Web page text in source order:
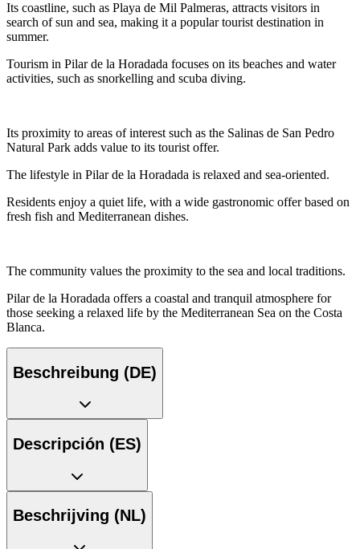
Its coastline, such as Playa de Mil Palmeras, attracts visitors in
search of sun and sea, making it a popular tourist destination in
summer.
Tourism in Pilar de la Horadada focuses on its beaches and water
activities, such as snorkelling and scuba diving.
Its proximity to areas of interest such as the Salinas de San Pedro
Natural Park adds value to its tourist offer.
The lifestyle in Pilar de la Horadada is relaxed and sea-oriented.
Residents enjoy a quiet life, with a wide gastronomic offer based on
fresh fish and Mediterranean dishes.
The community values the proximity to the sea and local traditions.
Pilar de la Horadada offers a coastal and tranquil atmosphere for
those seeking a relaxed life by the Mediterranean Sea on the Costa
Blanca.
Beschreibung (DE)
Descripción (ES)
Beschrijving (NL)